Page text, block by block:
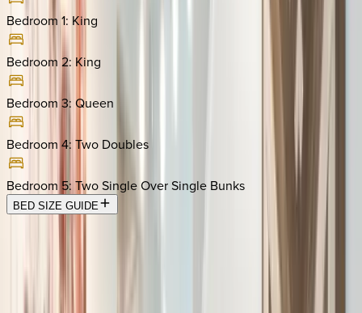
Bedroom 1: King
Bedroom 2: King
Bedroom 3: Queen
Bedroom 4: Two Doubles
Bedroom 5: Two Single Over Single Bunks
BED SIZE GUIDE
Location